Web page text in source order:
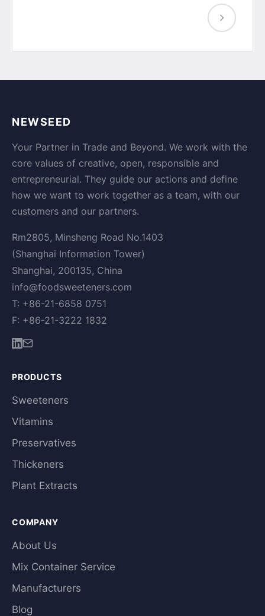
NEWSEED
Your Partner in Trade and Beyond. We work with the
core values of creative, open, responsible and
entrepreneurial. They guide our actions and define
how we want to work together as a team, with our
customers and our partners.
Rm2805, Minsheng Road No.1403
(Shanghai Information Tower)
Shanghai, 200135, China
info@foodsweeteners.com
T: +86-21-6858 0751
F: +86-21-3222 1832
PRODUCTS
Sweeteners
Vitamins
Preservatives
Thickeners
Plant Extracts
COMPANY
About Us
Mix Container Service
Manufacturers
Blog